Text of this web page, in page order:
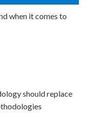
when it comes to
should replace